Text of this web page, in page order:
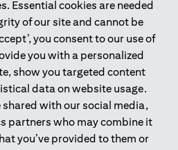
Essential cookies are needed
of our site and cannot be
you consent to our use of
you with a personalized
show you targeted content
data on website usage.
with our social media,
partners who may combine it
you’ve provided to them or
with Central Bank of UAE under
Wasl Branch Dubai, 531989 for
and CN-1002019 for Abu
licensed by the Central Bank of the
bank.
with UAE Securities and
to undertake the financial
Introduction and Promotion